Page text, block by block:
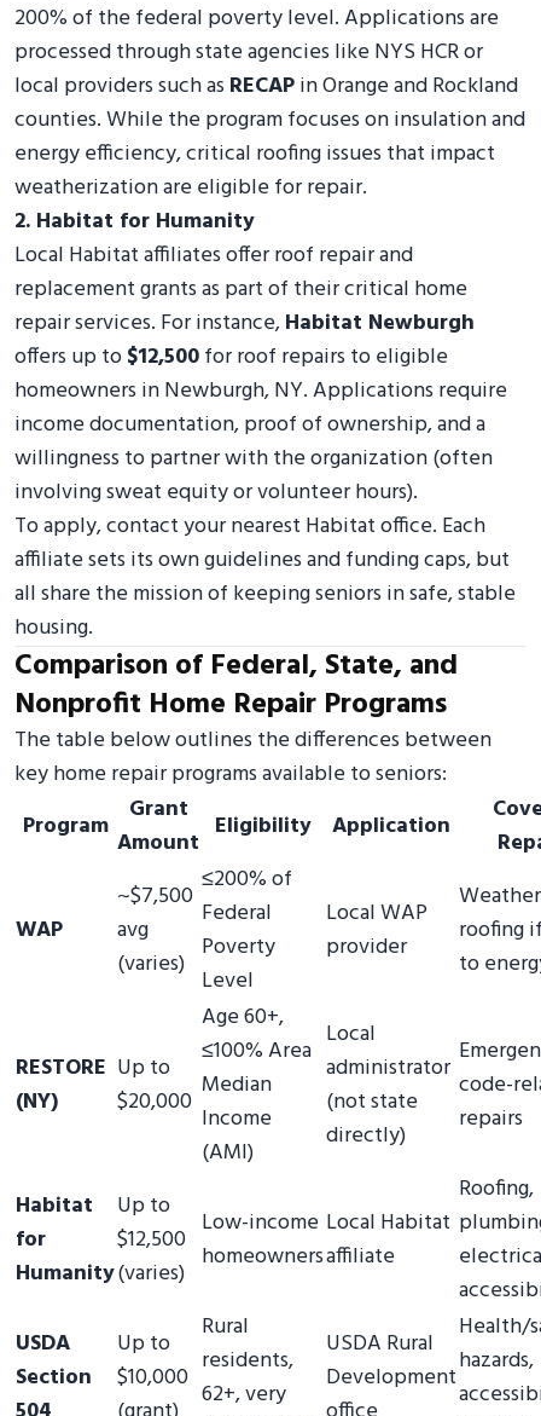
200% of the federal poverty level. Applications are
processed through state agencies like NYS HCR or
local providers such as RECAPin Orange and Rockland
counties. While the program focuses on insulation and
energy efficiency, critical roofing issues that impact
weatherization are eligible for repair.
2. Habitat for Humanity
Local Habitat affiliates offer roof repair and
replacement grants as part of their critical home
repair services. For instance,Habitat Newburgh
offers up to$12,500for roof repairs to eligible
homeowners in Newburgh, NY. Applications require
income documentation, proof of ownership, and a
willingness to partner with the organization (often
involving sweat equity or volunteer hours).
To apply, contact your nearest Habitat office. Each
affiliate sets its own guidelines and funding caps, but
all share the mission of keeping seniors in safe, stable
housing.
Comparison of Federal, State, and
Nonprofit Home Repair Programs
The table below outlines the differences between
key home repair programs available to seniors:
Program
Grant
Amount Eligibility Application
WAP
~$7,500
avg
(varies)
≤200% of
Federal
Poverty
Level
Local WAP
provider
roofing
to
RESTORE
(NY)
Up to
$20,000
Age 60+,
≤100% Area
Median
Income
(AMI)
Local
administrator
(not state
directly)
code-
repairs
Habitat
for
Humanity
Up to
$12,500
(varies)
Low-income
homeowners
Local Habitat
affiliate
Roofing,
USDA
Section
Up to
$10,000
Rural
residents,
62+, very
USDA Rural
Development
Health/
hazards,